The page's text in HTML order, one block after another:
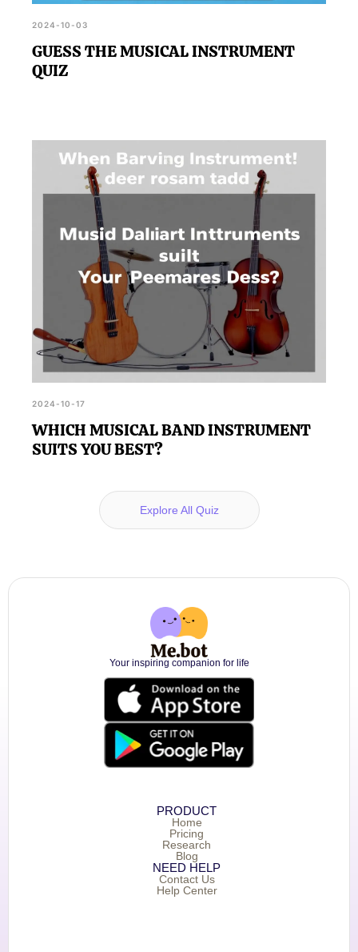
2024-10-03
GUESS THE MUSICAL INSTRUMENT
QUIZ
2024-10-17
WHICH MUSICAL BAND INSTRUMENT
SUITS YOU BEST?
Explore All Quiz
Your inspiring companion for life
PRODUCT
Home
Pricing
Research
Blog
NEED HELP
Contact Us
Help Center